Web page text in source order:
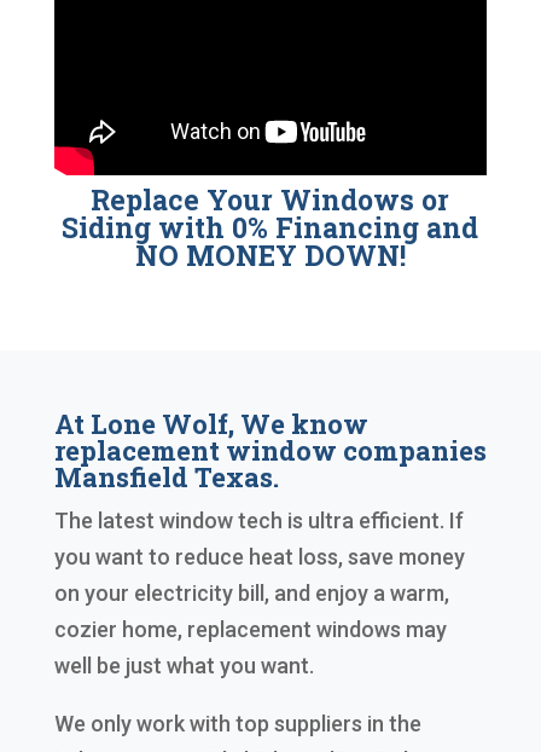
Replace Your Windows or
Siding with 0% Financing and
NO MONEY DOWN!
At Lone Wolf, We know
replacement window companies
Mansfield Texas.
The latest window tech is ultra efficient. If
you want to reduce heat loss, save money
on your electricity bill, and enjoy a warm,
cozier home, replacement windows may
well be just what you want.
We only work with top suppliers in the